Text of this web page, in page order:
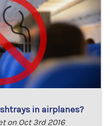
in airplanes?
on Oct 3rd 2016